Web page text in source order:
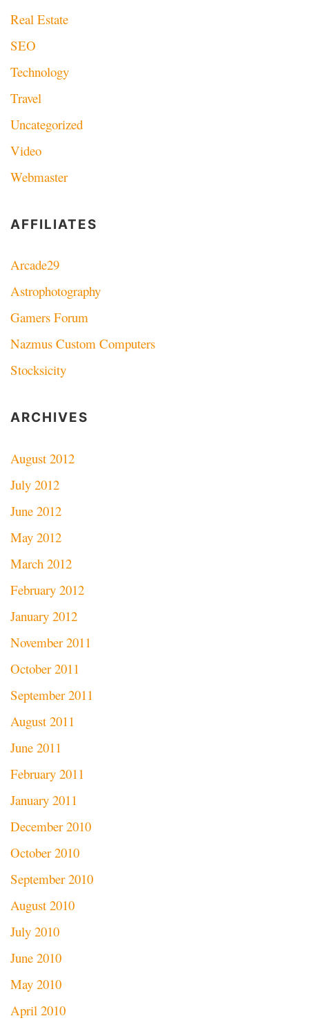
Real Estate
SEO
Technology
Travel
Uncategorized
Video
Webmaster
AFFILIATES
Arcade29
Astrophotography
Gamers Forum
Nazmus Custom Computers
Stocksicity
ARCHIVES
August 2012
July 2012
June 2012
May 2012
March 2012
February 2012
January 2012
November 2011
October 2011
September 2011
August 2011
June 2011
February 2011
January 2011
December 2010
October 2010
September 2010
August 2010
July 2010
June 2010
May 2010
April 2010